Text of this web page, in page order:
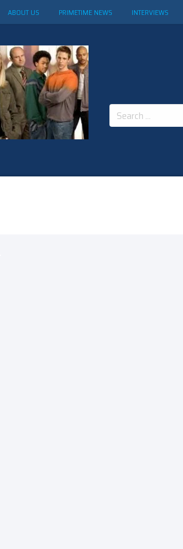
ABOUT US PRIMETIME NEWS INTERVIEWS
Search
for: